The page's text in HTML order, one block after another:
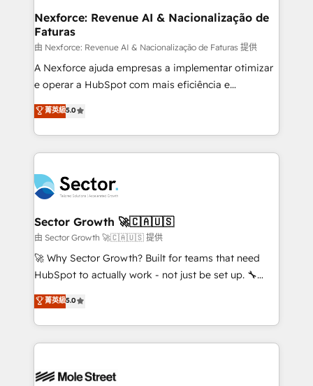
de forma que genera resultados reales desde las
primeras semanas — no meses. 🤝 No entregamos
proyectos y nos vamos. Nos quedamos como
socios estratégicos, ayudando a sostener y escalar
lo que construimos juntos. Porque crecer sin orden
Operamos en Colombia, Perú, México, Ecuador,
Chile, Panamá, Bolivia, Argentina y República
B2B. ✅ Crece con orden. Crece con Grows.
Nexforce: Revenue AI & Nacionalização de
Faturas
由 Nexforce: Revenue AI & Nacionalização de Faturas 提供
A Nexforce ajuda empresas a implementar otimizar
e operar a HubSpot com mais eficiência e
previsibilidade de receita. Combinamos Revenue
Operations (RevOps) e Inteligência Artificial para
estruturar processos integrar sistemas organizar
dados e automatizar operações. O objetivo é
operacional de receita conectando equipes
tecnologia e dados em uma operação integrada.
Também somos distribuidores oficiais da HubSpot
e de mais de 150 softwares globais permitindo
contratar e pagar a HubSpot em reais com nota
fiscal no Brasil e gerar economia de até 50% na
Oferecemos ainda agentes de IA especializados em
HubSpot que automatizam tarefas executam rotinas
empresas em 13 países utilizam a Nexforce. Somos
菁英級5.0
Sector Growth 🚀🇨🇦🇺🇸
由 Sector Growth 🚀🇨🇦🇺🇸 提供
🚀 Why Sector Growth? Built for teams that need
HubSpot to actually work - not just be set up. 🔧
HubSpot Experts: Onboarding, migrations,
automation, and training built for adoption. ⚡ Highly
Technical Execution: ERP, EMR and Custom
Integrations; complex builds delivered in weeks, not
workflows; automation agents; process optimization
菁英級5.0